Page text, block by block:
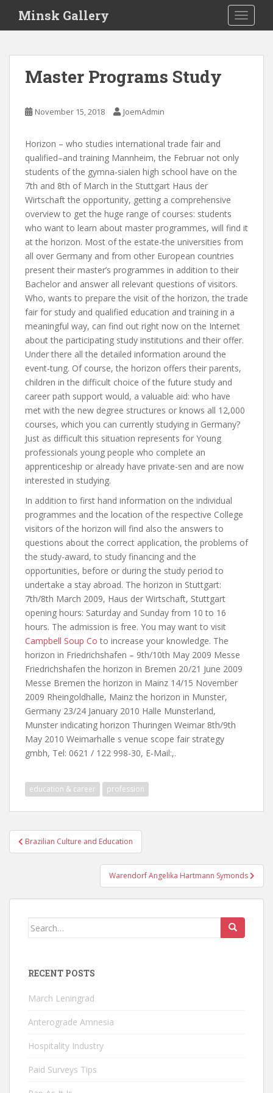
i
Minsk Gallery
Master Programs Study
November 15, 2018 JoemAdmin
Horizon – who studies international trade fair and
qualified–and training Mannheim, the Februar not only
students of the gymna-sialen high school have on the
7th and 8th of March in the Stuttgart Haus der
Wirtschaft the opportunity, getting a comprehensive
overview to get the huge range of courses: students
who want to learn about master programmes, will find it
at the horizon. Most of the estate-the universities from
all over Germany and from other European countries
present their master’s programmes in addition to their
Bachelor and answer all relevant questions of visitors.
Who, wants to prepare the visit of the horizon, the trade
fair for study and qualified education and training in a
meaningful way, can find out right now on the Internet
about the participating study institutions and their offer.
Under there all the detailed information around the
event-tung. Of course, the horizon offers their parents,
children in the difficult choice of the future study and
career path support would, a valuable aid: who have
met with the new degree structures or knows all 12,000
courses, which you can currently studying in Germany?
Just as difficult this situation represents for Young
professionals young people who complete an
apprenticeship or already have private-sen and are now
interested in studying.
In addition to first hand information on the individual
programmes and the location of the respective College
visitors of the horizon will find also the answers to
questions about the correct application, the problems of
the study-award, to study financing and the
opportunities, before or during the study period to
undertake a stay abroad. The horizon in Stuttgart:
7th/8th March 2009, Haus der Wirtschaft, Stuttgart
opening hours: Saturday and Sunday from 10 to 16
hours. The admission is free. You may want to visit
Campbell Soup Co to increase your knowledge. The
horizon in Friedrichshafen – 9th/10th May 2009 Messe
Friedrichshafen the horizon in Bremen 20/21 June 2009
Messe Bremen the horizon in Mainz 14/15 November
2009 Rheingoldhalle, Mainz the horizon in Munster,
Germany 23/24 January 2010 Halle Munsterland,
Munster indicating horizon Thuringen Weimar 8th/9th
May 2010 Weimarhalle s venue scope fair strategy
gmbh, Tel: 0621 / 122 998-30, E-Mail:,.
education & career profession
Post
navigation
Brazilian Culture and Education
Warendorf Angelika Hartmann Symonds
Search
RECENT POSTS
March Leningrad
Anterograde Amnesia
Hospitality Industry
Paid Surveys Tips